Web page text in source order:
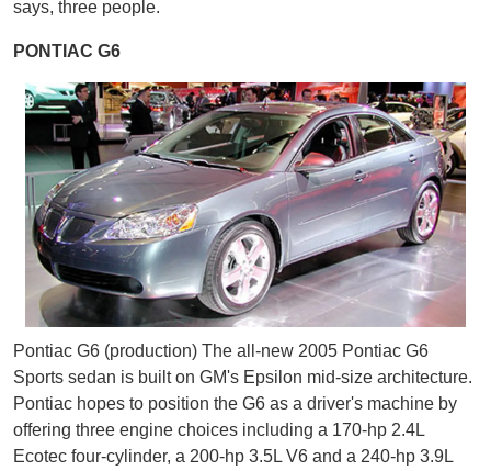
says, three people.
PONTIAC G6
Pontiac G6 (production) The all-new 2005 Pontiac G6
Sports sedan is built on GM's Epsilon mid-size architecture.
Pontiac hopes to position the G6 as a driver's machine by
offering three engine choices including a 170-hp 2.4L
Ecotec four-cylinder, a 200-hp 3.5L V6 and a 240-hp 3.9L